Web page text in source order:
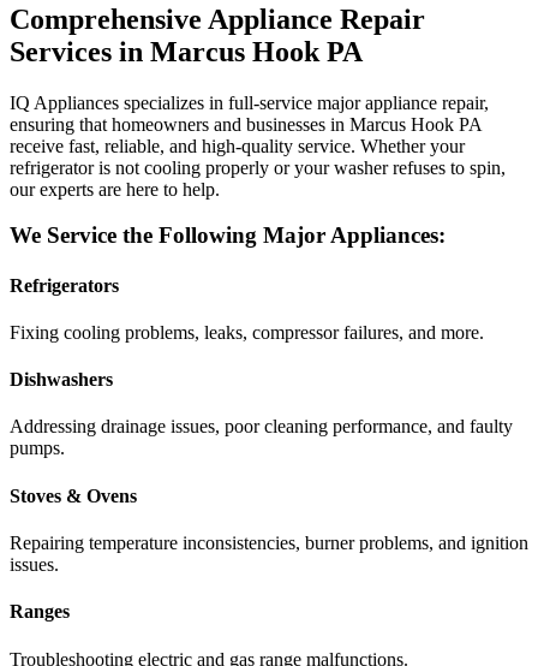
Comprehensive Appliance Repair
Services in Marcus Hook PA
IQ Appliances specializes in full-service major appliance repair,
ensuring that homeowners and businesses in Marcus Hook PA
receive fast, reliable, and high-quality service. Whether your
refrigerator is not cooling properly or your washer refuses to spin,
our experts are here to help.
We Service the Following Major Appliances:
Refrigerators
Fixing cooling problems, leaks, compressor failures, and more.
Dishwashers
Addressing drainage issues, poor cleaning performance, and faulty
pumps.
Stoves & Ovens
Repairing temperature inconsistencies, burner problems, and ignition
issues.
Ranges
Troubleshooting electric and gas range malfunctions.